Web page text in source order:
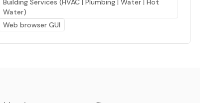
Building Services (HVAC | Plumbing | Water | Hot
Water)
Web browser GUI